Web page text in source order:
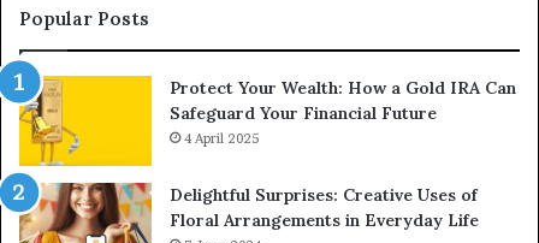
Upgrade
Popular Posts
Protect Your Wealth: How a Gold IRA Can
Safeguard Your Financial Future
4 April 2025
Delightful Surprises: Creative Uses of
Floral Arrangements in Everyday Life